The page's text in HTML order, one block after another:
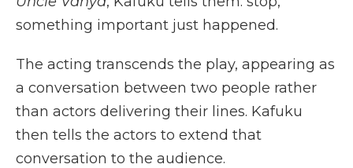
something important just happened.
The acting transcends the play, appearing as
a conversation between two people rather
than actors delivering their lines. Kafuku
then tells the actors to extend that
conversation to the audience.